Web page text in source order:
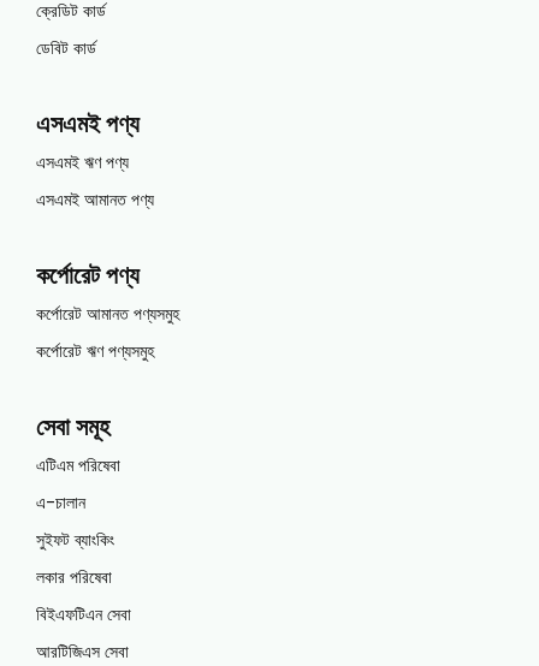
ক্রেডিট কার্ড
ডেবিট কার্ড
এসএমই পণ্য
এসএমই ঋণ পণ্য
এসএমই আমানত পণ্য
কর্পোরেট পণ্য
কর্পোরেট আমানত পণ্যসমুহ
কর্পোরেট ঋণ পণ্যসমুহ
সেবা সমূহ
এটিএম পরিষেবা
এ-চালান
সুইফট ব্যাংকিং
লকার পরিষেবা
বিইএফটিএন সেবা
আরটিজিএস সেবা